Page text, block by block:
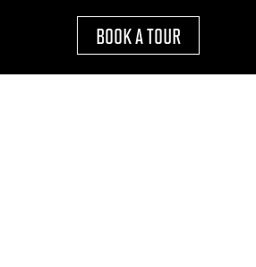
BOOK A TOUR